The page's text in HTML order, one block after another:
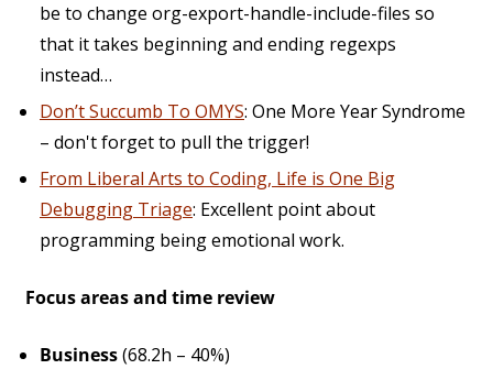
be to change org-export-handle-include-files so
that it takes beginning and ending regexps
instead…
Don’t Succumb To OMYS: One More Year Syndrome
– don't forget to pull the trigger!
From Liberal Arts to Coding, Life is One Big
Debugging Triage: Excellent point about
programming being emotional work.
Focus areas and time review
Business(68.2h – 40%)